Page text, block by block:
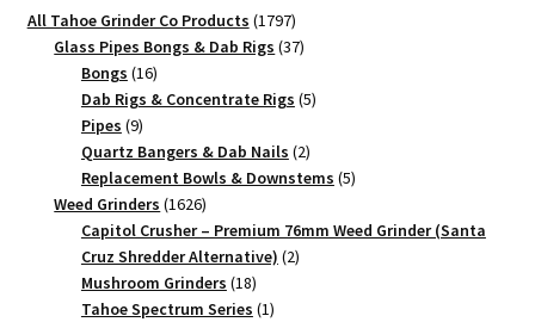
All Tahoe Grinder Co Products 17971797
products
Glass Pipes Bongs & Dab Rigs 3737
Bongs 1616
products
Dab Rigs & Concentrate Rigs 55
Pipes 99
products
Quartz Bangers & Dab Nails 22
products
Replacement Bowls & Downstems 55
Weed Grinders 16261626
products
Capitol Crusher – Premium 76mm Weed Grinder (Santa
Cruz Shredder Alternative) 22
Mushroom Grinders 1818
products
Tahoe Spectrum Series 11